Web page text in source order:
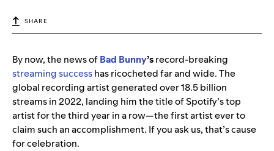
SHARE
By now, the news ofBad Bunny’srecord-breaking
streaming successhas ricocheted far and wide. The
global recording artist generated over 18.5 billion
streams in 2022, landing him the title of Spotify’s top
artist for the third year in a row—the first artist ever to
claim such an accomplishment. If you ask us, that’s cause
for celebration.